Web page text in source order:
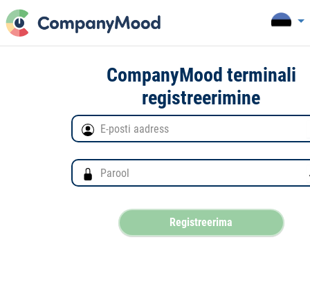
CompanyMood terminali
registreerimine